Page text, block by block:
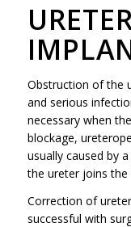
Obstruction of the
and serious
necessary when
blockage,
usually caused by
the ureter joins the
Correction of
successful with